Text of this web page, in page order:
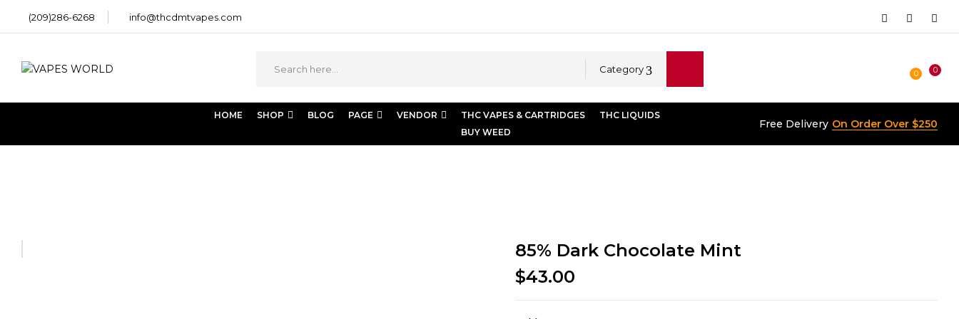
(209)286-6268 info@thcdmtvapes.com
Category 0 0
HOME SHOP BLOG PAGE VENDOR THC VAPES & CARTRIDGES
THC LIQUIDS
BUY WEED
Free Delivery On Order Over $250
85% Dark Chocolate Mint
$43.00